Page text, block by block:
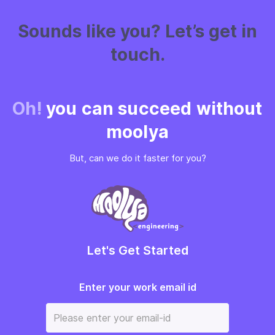
Sounds like you? Let’s get in
touch.
Oh! you can succeed without
moolya
But, can we do it faster for you?
Let's Get Started
Enter your work email id